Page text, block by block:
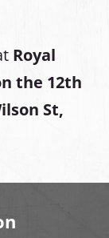
Royal
the 12th
St,